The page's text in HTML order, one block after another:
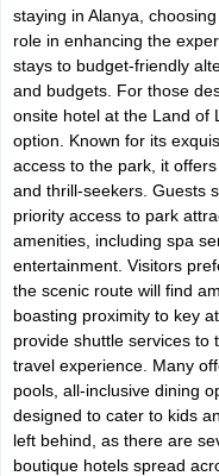
staying in Alanya,
role in enhancing the
stays to budget-friendly
and budgets. For those
onsite hotel at the Land of
option. Known for its
access to the park, it
and thrill-seekers. Guests
priority access to park
amenities, including spa
entertainment. Visitors
the scenic route will find
boasting proximity to key
provide shuttle services to
travel experience. Many
pools, all-inclusive dining
designed to cater to kids
left behind, as there are
boutique hotels spread